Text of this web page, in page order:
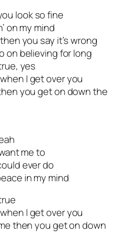
look so fine
on my mind
you say it’s wrong
on believing for long
yes
I get over you
you get on down the
me to
ever do
in my mind
I get over you
then you get on down